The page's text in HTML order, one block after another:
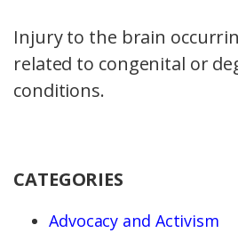
Injury to the brain
related to congenital or
conditions.
CATEGORIES
Advocacy and Activism